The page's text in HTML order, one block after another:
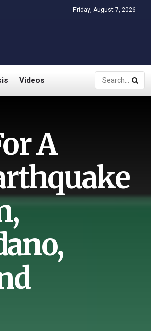
Friday, August 7, 2026
Videos
A